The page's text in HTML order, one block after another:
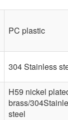
PC plastic
304 Stainless
H59 nickel
brass/
steel